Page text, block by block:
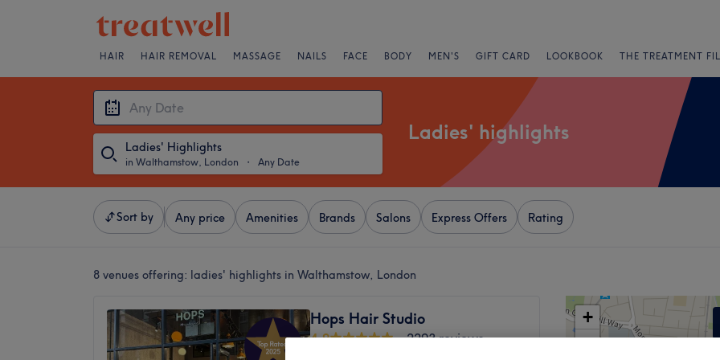
HAIR HAIR REMOVAL MASSAGE NAILS FACE BODY MEN'S GIFT CARD LOOKBOOK THE TREATMENT
Ladies' Highlights
in Walthamstow, London ・ Any Date
Ladies' highlights
Sort by Any price Amenities Brands Salons Express Offers Rating
8 venues offering: ladies' highlights in Walthamstow, London
Hops Hair Studio
4.9
2293 reviews
+
−